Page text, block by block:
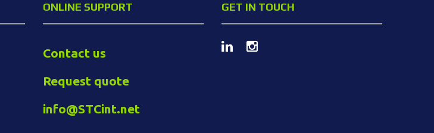
GET IN TOUCH
ONLINE SUPPORT
Contact us
Request quote
info@STCint.net